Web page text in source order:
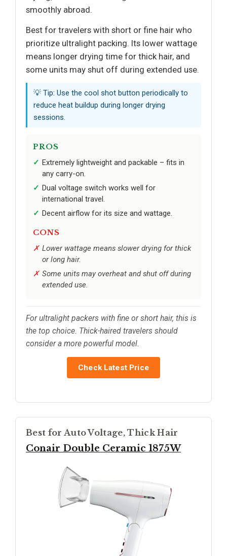
smoothly abroad.
Best for travelers with short or fine hair who
prioritize ultralight packing. Its lower wattage
means longer drying time for thick hair, and
some units may shut off during extended use.
💡 Tip: Use the cool shot button periodically to
reduce heat buildup during longer drying
sessions.
PROS
Extremely lightweight and packable – fits in
any carry-on.
Dual voltage switch works well for
international travel.
Decent airflow for its size and wattage.
CONS
Lower wattage means slower drying for thick
or long hair.
Some units may overheat and shut off during
extended use.
For ultralight packers with fine or short hair, this is
the top choice. Thick-haired travelers should
consider a more powerful model.
Check Latest Price
Best for Auto Voltage, Thick Hair
Conair Double Ceramic 1875W